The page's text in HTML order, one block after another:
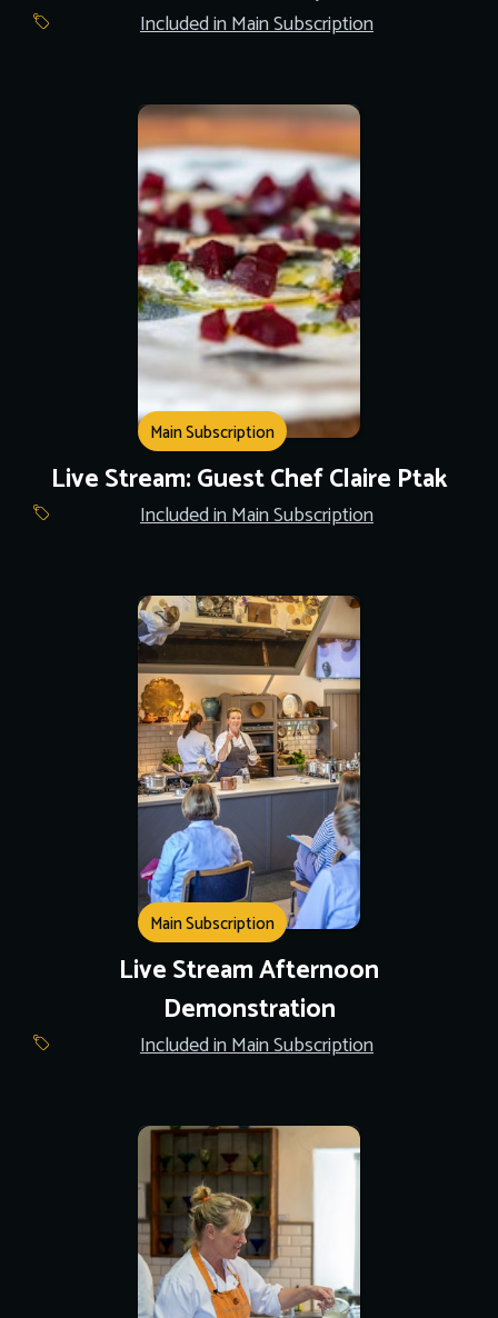
Included in Main Subscription
Main Subscription
Live Stream: Guest Chef Claire Ptak
Included in Main Subscription
Main Subscription
Live Stream Afternoon
Demonstration
Included in Main Subscription